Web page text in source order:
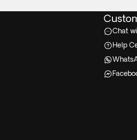
Chat
Help